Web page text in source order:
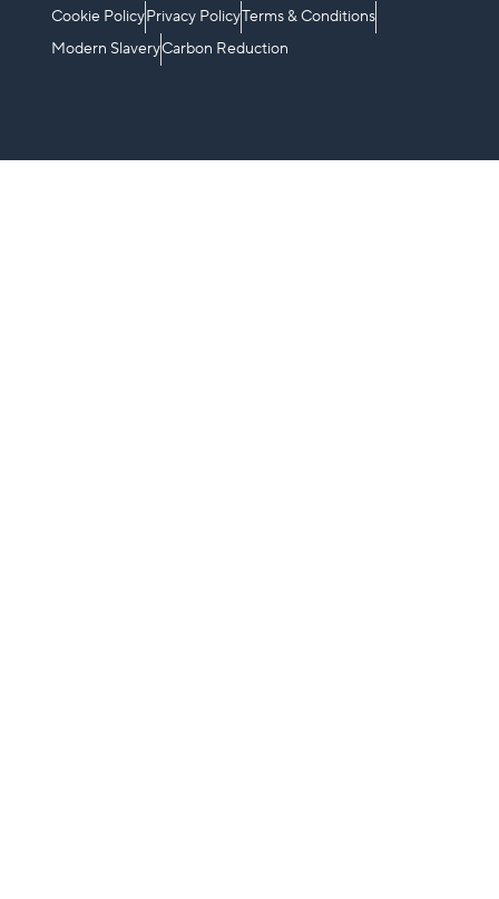
Cookie PolicyPrivacy PolicyTerms & Conditions
Modern SlaveryCarbon Reduction